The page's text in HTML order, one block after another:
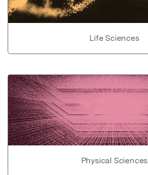
Life Sciences
Physical Sciences